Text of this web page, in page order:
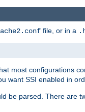
file, or in a
most configurations
want SSI enabled in
be parsed. There are